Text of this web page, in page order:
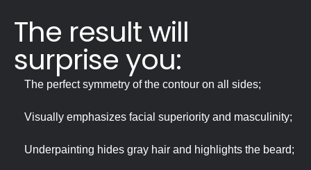
The result will
surprise you:
The perfect symmetry of the contour on all sides;
Visually emphasizes facial superiority and masculinity;
Underpainting hides gray hair and highlights the beard;